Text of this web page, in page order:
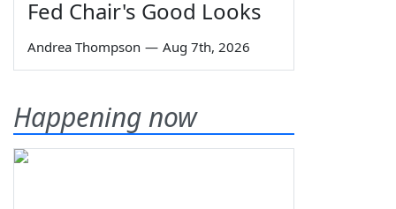
Fed Chair's Good Looks
Andrea Thompson — Aug 7th, 2026
Happening now